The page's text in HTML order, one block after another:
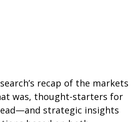
recap of the markets
was, thought-starters for
strategic insights